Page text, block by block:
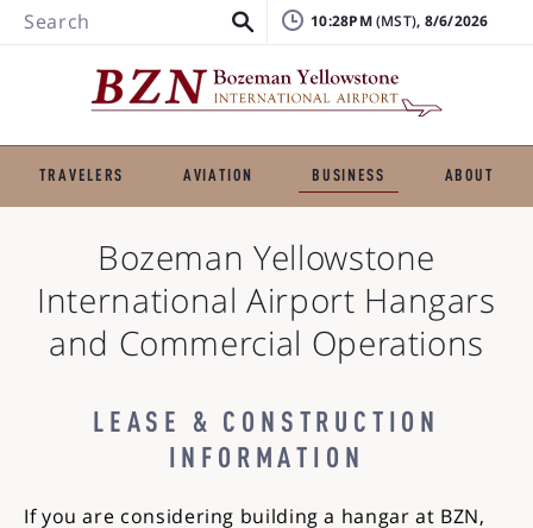
Search 10:28PM , 8/6/2026
TRAVELERS AVIATION BUSINESS ABOUT
Bozeman Yellowstone
International Airport Hangars
and Commercial Operations
LEASE & CONSTRUCTION
INFORMATION
If you are considering building a hangar at BZN,